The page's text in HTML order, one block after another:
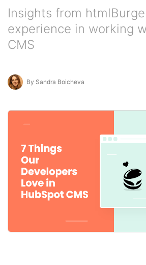
Insights from
experience in working
CMS
By Sandra Boicheva